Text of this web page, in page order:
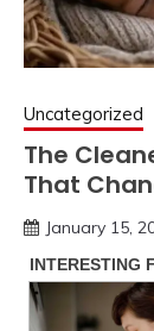
Uncategorized
The
That
January 15,